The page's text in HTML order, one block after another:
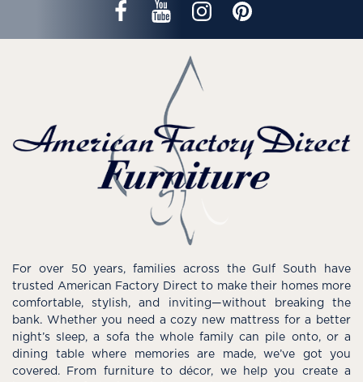
For over 50 years, families across the Gulf South have
trusted American Factory Direct to make their homes more
comfortable, stylish, and inviting—without breaking the
bank. Whether you need a cozy new mattress for a better
night’s sleep, a sofa the whole family can pile onto, or a
dining table where memories are made, we’ve got you
covered. From furniture to décor, we help you create a